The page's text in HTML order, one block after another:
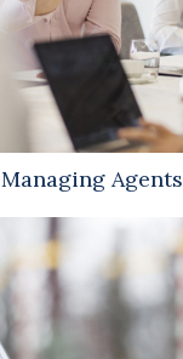
Managing Agents